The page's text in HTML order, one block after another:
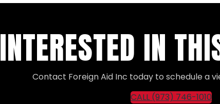
INTERESTED IN
Contact Foreign Aid Inc today to schedule a
CALL (973) 746-1010